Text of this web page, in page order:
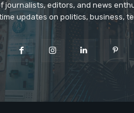
journalists, editors, and news
updates on politics, business,